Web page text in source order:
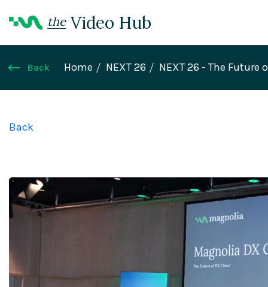
the Video Hub
Back Home NEXT 26 NEXT 26 - The Future
Back